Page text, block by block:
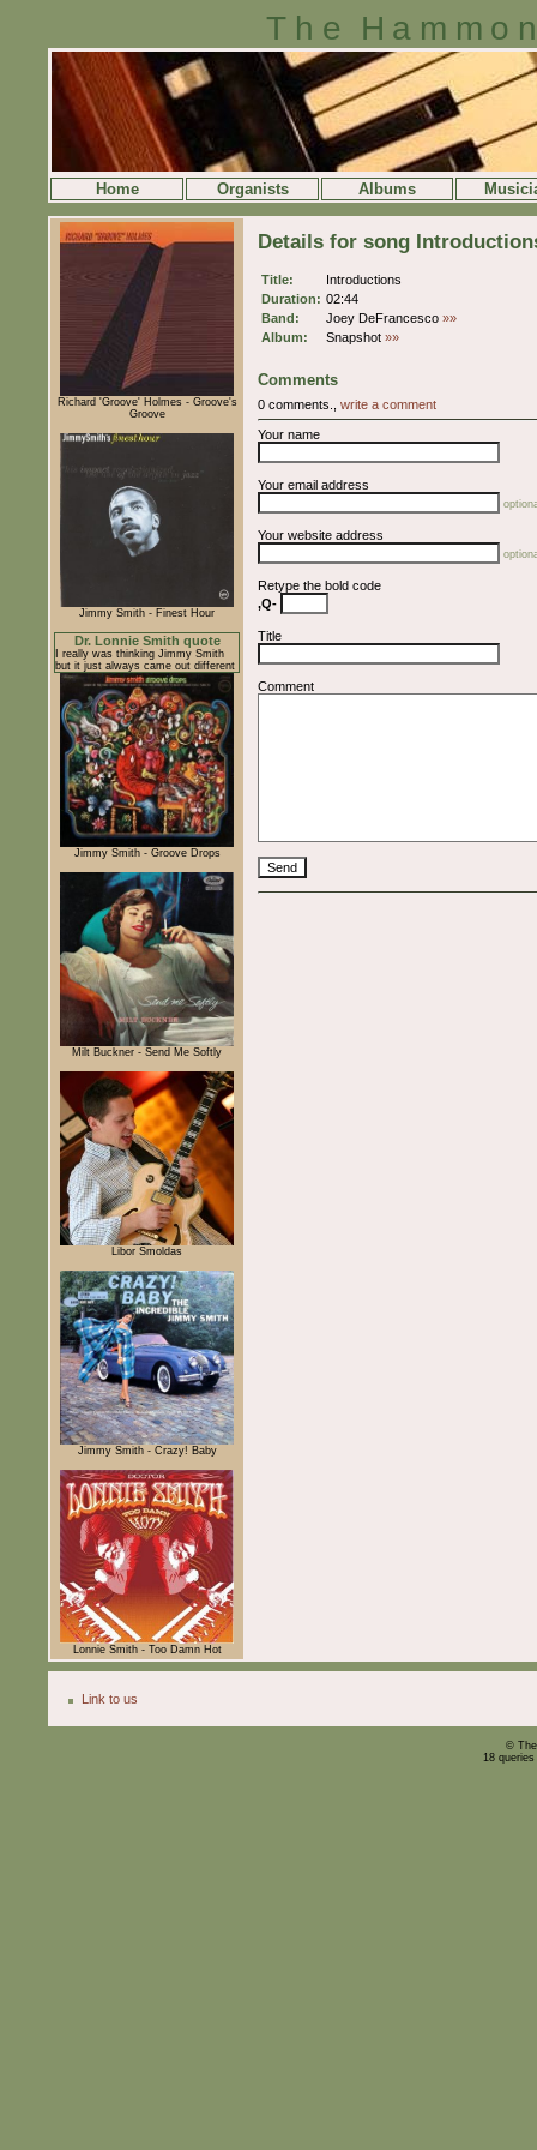
The
Home Organists Albums
Richard 'Groove' Holmes - Groove's
Groove
Jimmy Smith - Finest Hour
Dr. Lonnie Smith quote
I really was thinking Jimmy Smith
but it just always came out different
Jimmy Smith - Groove Drops
Milt Buckner - Send Me Softly
Libor Šmoldas
Jimmy Smith - Crazy! Baby
Lonnie Smith - Too Damn Hot
Details for song
Title:
Introductions
Duration: 02:44
Band:
Joey DeFrancesco »»
Album:
Snapshot »»
Comments
0 comments., write a comment
Your name
Your email address
Your website address
Retype the bold code
,Q-
Title
Comment
Link to us
©
18